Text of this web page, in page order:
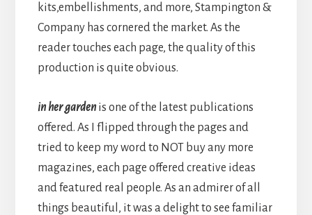
kits,embellishments, and more, Stampington &
Company has cornered the market. As the
reader touches each page, the quality of this
production is quite obvious.
in her gardenis one of the latest publications
offered. As I flipped through the pages and
tried to keep my word to NOT buy any more
magazines, each page offered creative ideas
and featured real people. As an admirer of all
things beautiful, it was a delight to see familiar